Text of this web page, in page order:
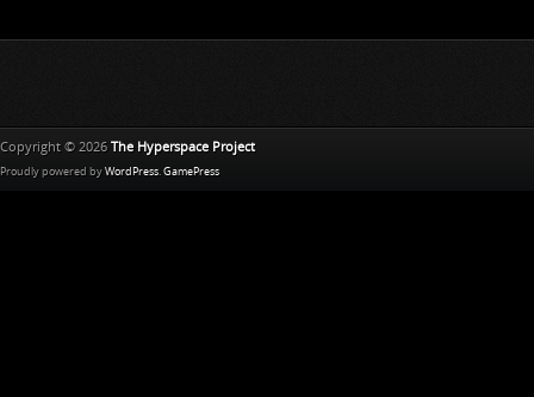
Copyright © 2026 The Hyperspace Project
Proudly powered by WordPress GamePress